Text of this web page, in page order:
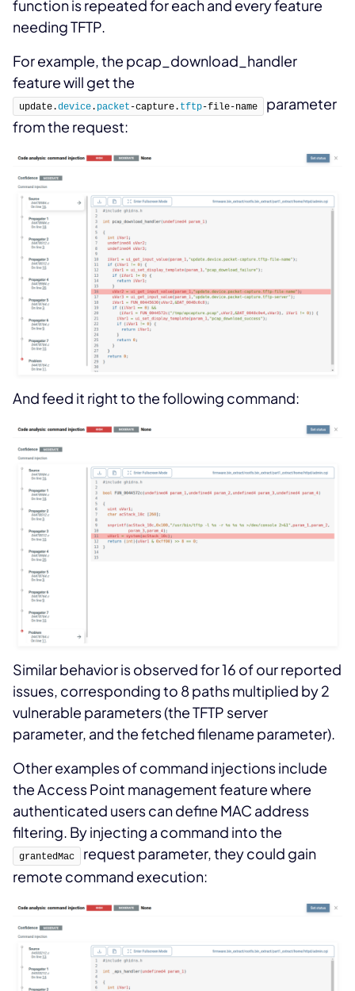
function is repeated for each and every feature
needing TFTP.
For example, the pcap_download_handler
feature will get the
update.device. packet -capture. tftp-file-name
parameter
from the request:
And feed it right to the following command:
Similar behavior is observed for 16 of our reported
issues, corresponding to 8 paths multiplied by 2
vulnerable parameters (the TFTP server
parameter, and the fetched filename parameter).
Other examples of command injections include
the Access Point management feature where
authenticated users can define MAC address
filtering. By injecting a command into the
grantedMac
request parameter, they could gain
remote command execution: